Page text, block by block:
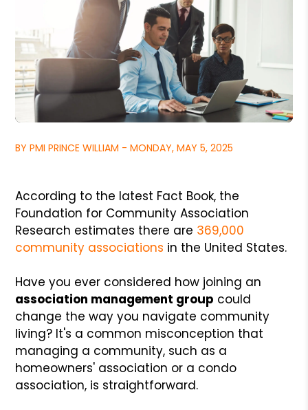
BY PMI PRINCE WILLIAM - MONDAY, MAY 5, 2025
According to the latest Fact Book, the
Foundation for Community Association
Research estimates there are 369,000
community associations in the United States.
Have you ever considered how joining an
association management group could
change the way you navigate community
living? It's a common misconception that
managing a community, such as a
homeowners' association or a condo
association, is straightforward.